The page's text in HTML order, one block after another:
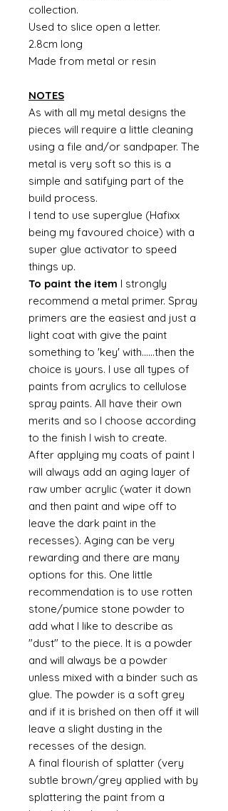
collection.
Used to slice open a letter.
2.8cm long
Made from metal or resin
NOTES
As with all my metal designs the
pieces will require a little cleaning
using a file and/or sandpaper. The
metal is very soft so this is a
simple and satifying part of the
build process.
I tend to use superglue (Hafixx
being my favoured choice) with a
super glue activator to speed
things up.
To paint the item I strongly
recommend a metal primer. Spray
primers are the easiest and just a
light coat with give the paint
something to 'key' with......then the
choice is yours. I use all types of
paints from acrylics to cellulose
spray paints. All have their own
merits and so I choose according
to the finish I wish to create.
After applying my coats of paint I
will always add an aging layer of
raw umber acrylic (water it down
and then paint and wipe off to
leave the dark paint in the
recesses). Aging can be very
rewarding and there are many
options for this. One little
recommendation is to use rotten
stone/pumice stone powder to
add what I like to describe as
"dust" to the piece. It is a powder
and will always be a powder
unless mixed with a binder such as
glue. The powder is a soft grey
and if it is brished on then off it will
leave a slight dusting in the
recesses of the design.
A final flourish of splatter (very
subtle brown/grey applied with by
splattering the paint from a